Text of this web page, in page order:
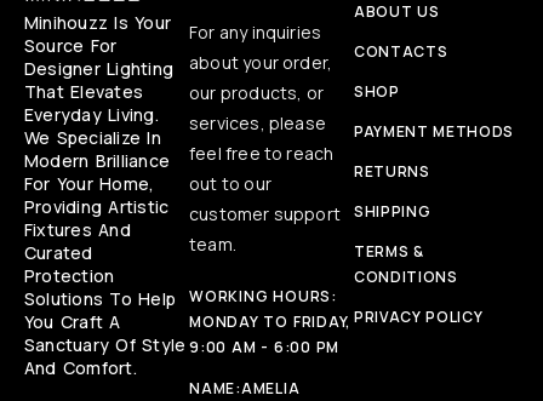
Minihouzz Is Your
Source For
Designer Lighting
That Elevates
Everyday Living.
We Specialize In
Modern Brilliance
For Your Home,
Providing Artistic
Fixtures And
Curated
Protection
Solutions To Help
You Craft A
Sanctuary Of Style
And Comfort.
For any inquiries
about your order,
our products, or
services, please
feel free to reach
out to our
customer support
team.
WORKING HOURS:
MONDAY TO FRIDAY,
9:00 AM - 6:00 PM
NAME:AMELIA
ABOUT US
CONTACTS
SHOP
PAYMENT METHODS
RETURNS
SHIPPING
TERMS &
CONDITIONS
PRIVACY POLICY